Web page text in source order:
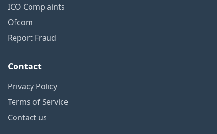
ICO Complaints
Ofcom
Report Fraud
Contact
Privacy Policy
Terms of Service
Contact us